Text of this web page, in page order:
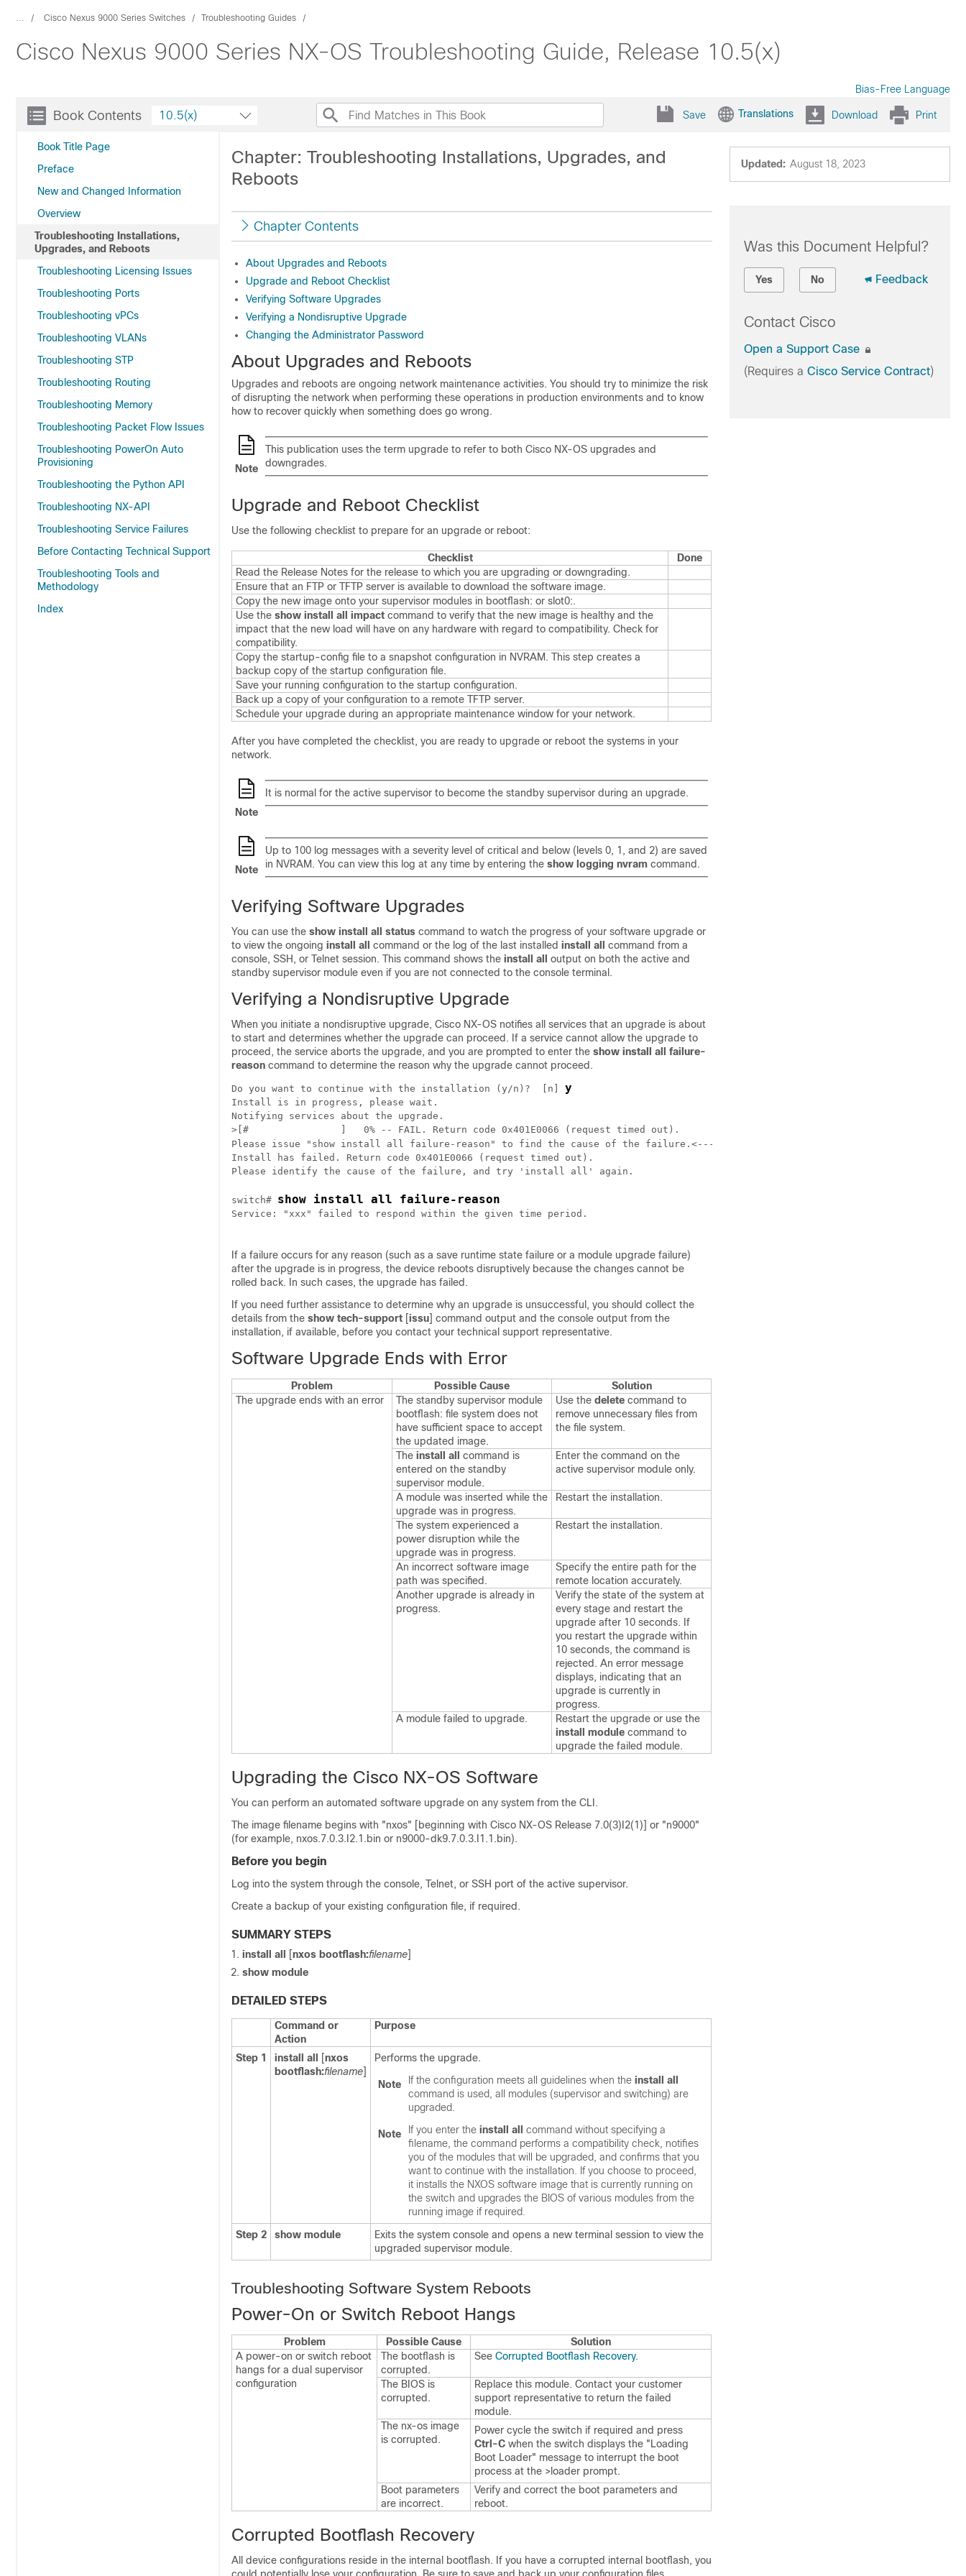
... Cisco Nexus 9000 Series Switches Troubleshooting Guides
Cisco Nexus 9000 Series NX-OS Troubleshooting Guide, Release 10.5(x)
Bias-Free Language
Book Contents
Book Title Page
Preface
New and Changed Information
Overview
Troubleshooting Installations,
Upgrades, and Reboots
Troubleshooting Licensing Issues
Troubleshooting Ports
Troubleshooting vPCs
Troubleshooting VLANs
Troubleshooting STP
Troubleshooting Routing
Troubleshooting Memory
Troubleshooting Packet Flow Issues
Troubleshooting PowerOn Auto
Provisioning
Troubleshooting the Python API
Troubleshooting NX-API
Troubleshooting Service Failures
Before Contacting Technical Support
Troubleshooting Tools and
Methodology
Index
10.5(x) Save Translations Download Print
Updated: August 18, 2023
Chapter: Troubleshooting Installations, Upgrades, and
Reboots
Chapter Contents
About Upgrades and Reboots
Upgrade and Reboot Checklist
Verifying Software Upgrades
Verifying a Nondisruptive Upgrade
Changing the Administrator Password
About Upgrades and Reboots
Upgrades and reboots are ongoing network maintenance activities. You should try to minimize the risk
of disrupting the network when performing these operations in production environments and to know
how to recover quickly when something does go wrong.
Note
This publication uses the term upgrade to refer to both Cisco NX-OS upgrades and
downgrades.
Upgrade and Reboot Checklist
Use the following checklist to prepare for an upgrade or reboot:
Checklist
Done
Read the Release Notes for the release to which you are upgrading or downgrading.
Ensure that an FTP or TFTP server is available to download the software image.
Copy the new image onto your supervisor modules in bootflash: or slot0:.
Use the show install all impact command to verify that the new image is healthy and the
impact that the new load will have on any hardware with regard to compatibility. Check for
compatibility.
Copy the startup-config file to a snapshot configuration in NVRAM. This step creates a
backup copy of the startup configuration file.
Save your running configuration to the startup configuration.
Back up a copy of your configuration to a remote TFTP server.
Schedule your upgrade during an appropriate maintenance window for your network.
After you have completed the checklist, you are ready to upgrade or reboot the systems in your
network.
Note
It is normal for the active supervisor to become the standby supervisor during an upgrade.
Note
Up to 100 log messages with a severity level of critical and below (levels 0, 1, and 2) are saved
in NVRAM. You can view this log at any time by entering the show logging nvram command.
Verifying Software Upgrades
You can use the show install all status command to watch the progress of your software upgrade or
to view the ongoing install all command or the log of the last installed install all
command from a
console, SSH, or Telnet session. This command shows the install all
output on both the active and
standby supervisor module even if you are not connected to the console terminal.
Verifying a Nondisruptive Upgrade
When you initiate a nondisruptive upgrade, Cisco NX-OS notifies all services that an upgrade is about
to start and determines whether the upgrade can proceed. If a service cannot allow the upgrade to
proceed, the service aborts the upgrade, and you are prompted to enter the show install all failure-
reason command to determine the reason why the upgrade cannot proceed.
Do you want to continue with the installation (y/n)?  [n] y
Install is in progress, please wait.
Notifying services about the upgrade.
>[#                ]   0% -- FAIL. Return code 0x401E0066 (request timed out).
Please issue "show install all failure-reason" to find the cause of the failure.<---
Install has failed. Return code 0x401E0066 (request timed out).
switch# show install all failure-reason
Service: "xxx" failed to respond within the given time period.
If a failure occurs for any reason (such as a save runtime state failure or a module upgrade failure)
after the upgrade is in progress, the device reboots disruptively because the changes cannot be
rolled back. In such cases, the upgrade has failed.
If you need further assistance to determine why an upgrade is unsuccessful, you should collect the
details from the show tech-support [issu] command output and the console output from the
installation, if available, before you contact your technical support representative.
Software Upgrade Ends with Error
Problem Possible Cause
Solution
The upgrade ends with an error
The standby supervisor module
bootflash: file system does not
have sufficient space to accept
the updated image.
Use the delete command to
remove unnecessary files from
the file system.
The install all
command is
entered on the standby
supervisor module.
Enter the command on the
active supervisor module only.
A module was inserted while the
upgrade was in progress.
Restart the installation.
The system experienced a
power disruption while the
upgrade was in progress.
Restart the installation.
An incorrect software image
path was specified.
Specify the entire path for the
remote location accurately.
Another upgrade is already in
progress.
Verify the state of the system at
every stage and restart the
upgrade after 10 seconds. If
you restart the upgrade within
10 seconds, the command is
rejected. An error message
displays, indicating that an
upgrade is currently in
progress.
A module failed to upgrade.
Restart the upgrade or use the
install module command to
upgrade the failed module.
Upgrading the Cisco NX-OS Software
You can perform an automated software upgrade on any system from the CLI.
The image filename begins with "nxos" [beginning with Cisco NX-OS Release 7.0(3)I2(1)] or "n9000"
(for example, nxos.7.0.3.I2.1.bin or n9000-dk9.7.0.3.I1.1.bin).
Before you begin
Log into the system through the console, Telnet, or SSH port of the active supervisor.
Create a backup of your existing configuration file, if required.
SUMMARY STEPS
install all [nxos bootflash:filename]
show module
DETAILED STEPS
Command or
Action
Purpose
Step 1 install all [nxos
bootflash:filename]
Performs the upgrade.
Note If the configuration meets all guidelines when the install all
command is used, all modules (supervisor and switching) are
upgraded.
Note If you enter the install all
command without specifying a
filename, the command performs a compatibility check, notifies
you of the modules that will be upgraded, and confirms that you
want to continue with the installation. If you choose to proceed,
it installs the NXOS software image that is currently running on
the switch and upgrades the BIOS of various modules from the
running image if required.
Step 2
show module
Exits the system console and opens a new terminal session to view the
upgraded supervisor module.
Troubleshooting Software System Reboots
Power-On or Switch Reboot Hangs
Problem Possible Cause
Solution
A power-on or switch reboot
hangs for a dual supervisor
configuration
The bootflash is
corrupted.
See Corrupted Bootflash Recovery.
The BIOS is
corrupted.
Replace this module. Contact your customer
support representative to return the failed
module.
The nx-os image
is corrupted.
Power cycle the switch if required and press
Ctrl-C when the switch displays the "Loading
Boot Loader" message to interrupt the boot
process at the >loader prompt.
Boot parameters
are incorrect.
Verify and correct the boot parameters and
reboot.
Corrupted Bootflash Recovery
All device configurations reside in the internal bootflash. If you have a corrupted internal bootflash, you
Was this Document Helpful?
Yes No Feedback
Contact Cisco
Open a Support Case
(Requires a Cisco Service Contract)